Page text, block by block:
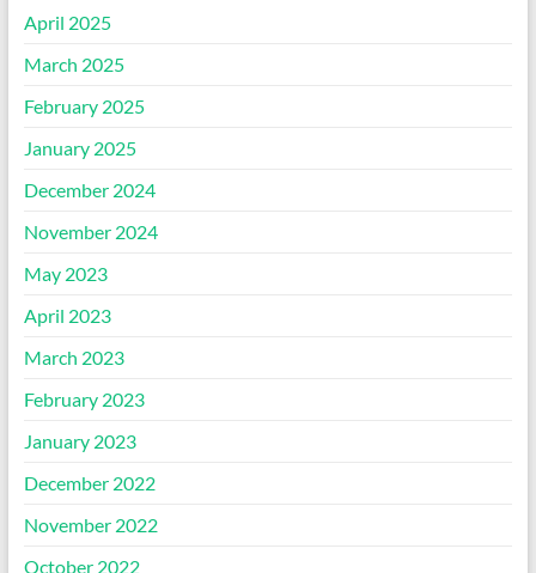
April 2025
March 2025
February 2025
January 2025
December 2024
November 2024
May 2023
April 2023
March 2023
February 2023
January 2023
December 2022
November 2022
October 2022